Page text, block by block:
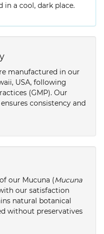
in a cool, dark place.
manufactured in our
USA, following
(GMP). Our
consistency and
our Mucuna (Mucuna
our satisfaction
natural botanical
without preservatives